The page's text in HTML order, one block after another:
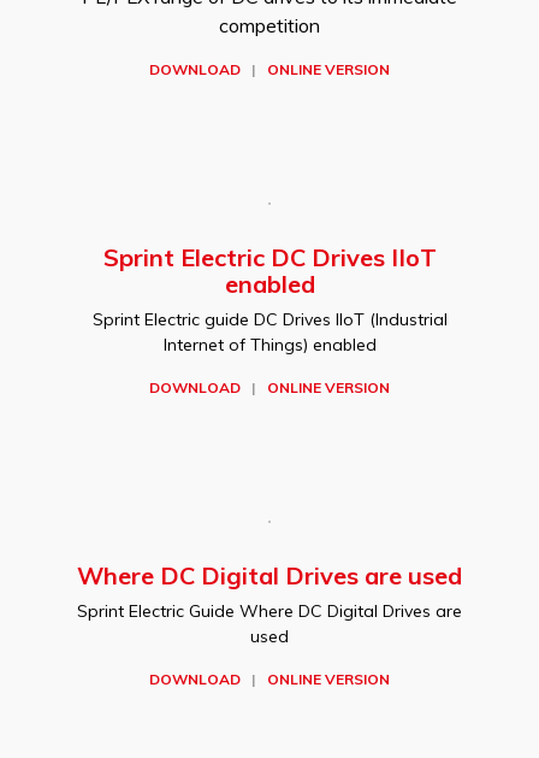
competition
DOWNLOAD | ONLINE VERSION
Sprint Electric DC Drives IIoT
enabled
Sprint Electric guide DC Drives IIoT (Industrial
Internet of Things) enabled
DOWNLOAD | ONLINE VERSION
Where DC Digital Drives are used
Sprint Electric Guide Where DC Digital Drives are
used
DOWNLOAD | ONLINE VERSION